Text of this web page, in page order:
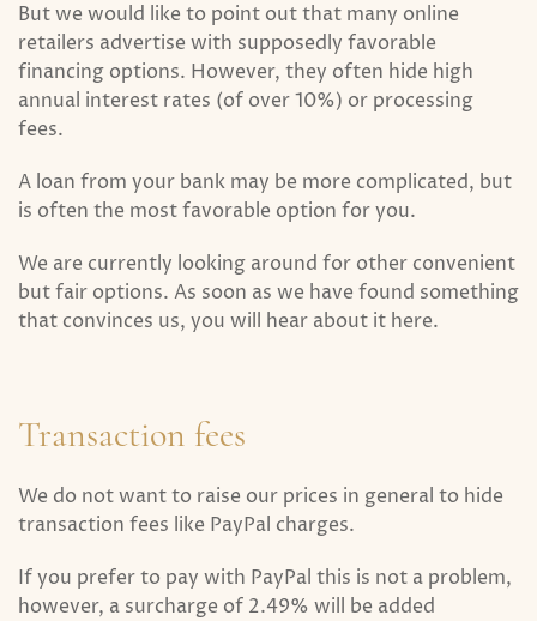
But we would like to point out that many online
retailers advertise with supposedly favorable
financing options. However, they often hide high
annual interest rates (of over 10%) or processing
fees.
A loan from your bank may be more complicated, but
is often the most favorable option for you.
We are currently looking around for other convenient
but fair options. As soon as we have found something
that convinces us, you will hear about it here.
Transaction fees
We do not want to raise our prices in general to hide
transaction fees like PayPal charges.
If you prefer to pay with PayPal this is not a problem,
however, a surcharge of 2.49% will be added